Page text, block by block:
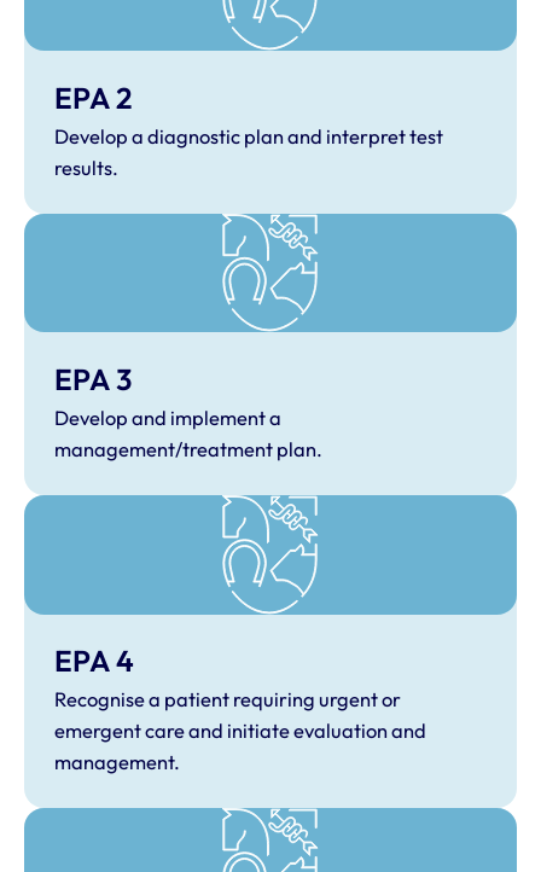
EPA 2
Develop a diagnostic plan and interpret test
results.
EPA 3
Develop and implement a
management/treatment plan.
EPA 4
Recognise a patient requiring urgent or
emergent care and initiate evaluation and
management.